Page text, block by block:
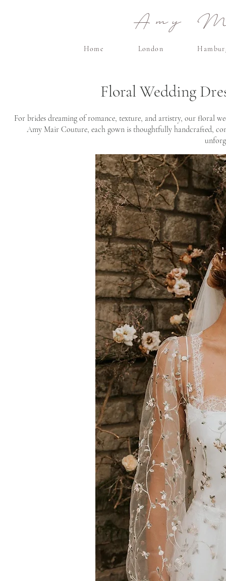
Amy
Home London
Floral Wedding
For brides dreaming of romance, texture, and artistry, our floral
Amy Mair Couture, each gown is thoughtfully handcrafted,